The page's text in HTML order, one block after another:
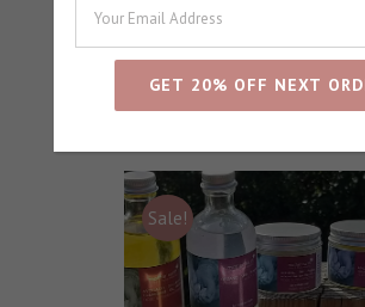
Show24 Products
Sale!